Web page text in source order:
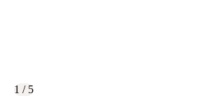
1 / 5